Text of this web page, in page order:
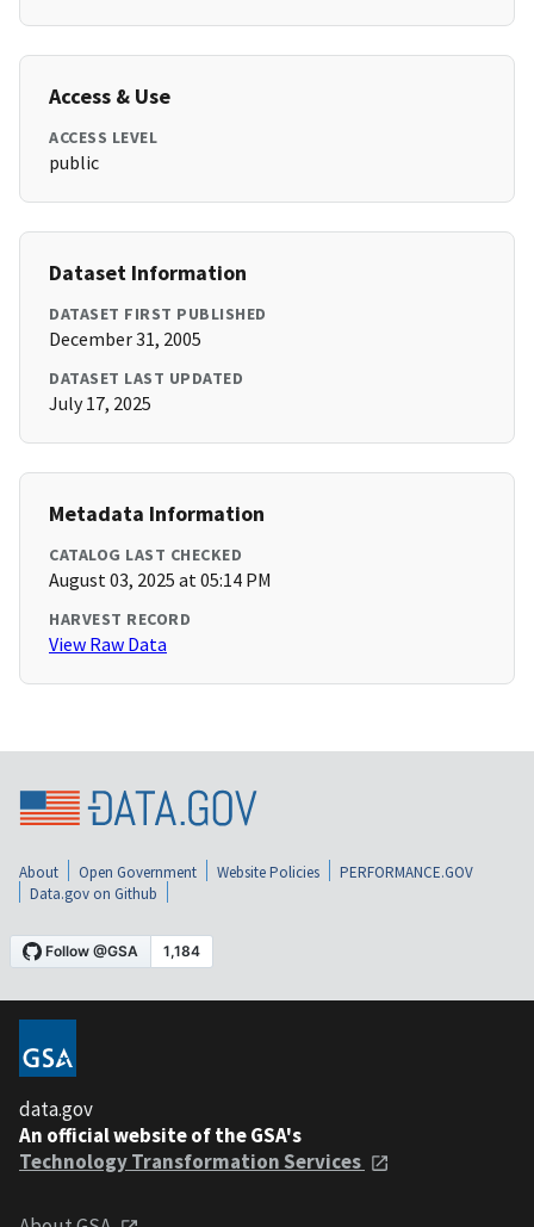
Access & Use
ACCESS LEVEL
public
Dataset Information
DATASET FIRST PUBLISHED
December 31, 2005
DATASET LAST UPDATED
July 17, 2025
Metadata Information
CATALOG LAST CHECKED
August 03, 2025 at 05:14 PM
HARVEST RECORD
View Raw Data
About Open Government Website Policies
PERFORMANCE.GOV
Data.gov on Github
data.gov
An official website of the GSA's
Technology Transformation Services